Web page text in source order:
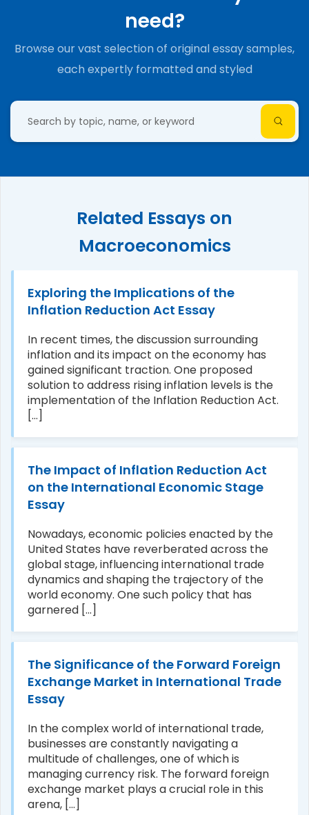
need?
Browse our vast selection of original essay samples,
each expertly formatted and styled
Related Essays on
Macroeconomics
Exploring the Implications of the
Inflation Reduction Act Essay
In recent times, the discussion surrounding
inflation and its impact on the economy has
gained significant traction. One proposed
solution to address rising inflation levels is the
implementation of the Inflation Reduction Act.
[...]
The Impact of Inflation Reduction Act
on the International Economic Stage
Essay
Nowadays, economic policies enacted by the
United States have reverberated across the
global stage, influencing international trade
dynamics and shaping the trajectory of the
world economy. One such policy that has
garnered [...]
The Significance of the Forward Foreign
Exchange Market in International Trade
Essay
In the complex world of international trade,
businesses are constantly navigating a
multitude of challenges, one of which is
managing currency risk. The forward foreign
exchange market plays a crucial role in this
arena, [...]